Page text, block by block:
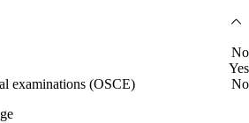
No
Yes
examinations (OSCE)
No